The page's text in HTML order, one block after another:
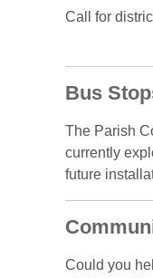
Call for
Bus
The Parish
currently
future
Could you